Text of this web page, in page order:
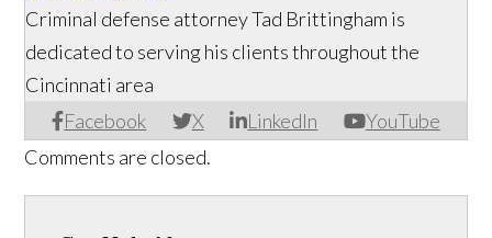
Facebook X LinkedIn YouTube
Criminal defense attorney Tad Brittingham is
dedicated to serving his clients throughout the
Cincinnati area
Comments are closed.